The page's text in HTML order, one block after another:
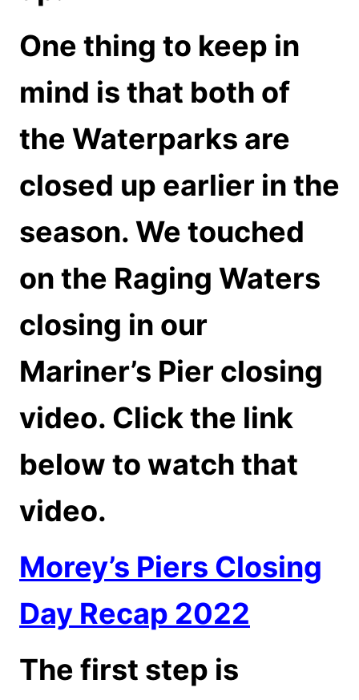
One thing to keep in
mind is that both of
the Waterparks are
closed up earlier in the
season. We touched
on the Raging Waters
closing in our
Mariner’s Pier closing
video. Click the link
below to watch that
video.
Morey’s Piers Closing
Day Recap 2022
The first step is